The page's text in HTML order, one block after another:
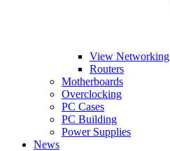
View Networking
Routers
Motherboards
Overclocking
PC Cases
PC Building
Power Supplies
News